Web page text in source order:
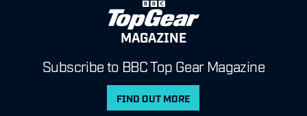
MAGAZINE
Subscribe to BBC Top Gear Magazine
FIND OUT MORE